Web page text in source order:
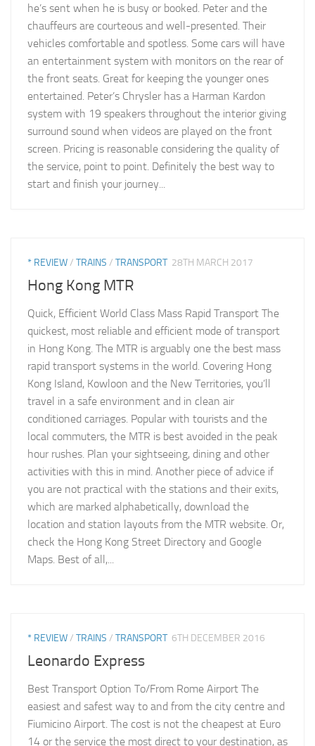
he’s sent when he is busy or booked. Peter and the
chauffeurs are courteous and well-presented. Their
vehicles comfortable and spotless. Some cars will have
an entertainment system with monitors on the rear of
the front seats. Great for keeping the younger ones
entertained. Peter’s Chrysler has a Harman Kardon
system with 19 speakers throughout the interior giving
surround sound when videos are played on the front
screen. Pricing is reasonable considering the quality of
the service, point to point. Definitely the best way to
start and finish your journey...
* REVIEW/ TRAINS / TRANSPORT 28TH MARCH 2017
Hong Kong MTR
Quick, Efficient World Class Mass Rapid Transport The
quickest, most reliable and efficient mode of transport
in Hong Kong. The MTR is arguably one the best mass
rapid transport systems in the world. Covering Hong
Kong Island, Kowloon and the New Territories, you’ll
travel in a safe environment and in clean air
conditioned carriages. Popular with tourists and the
local commuters, the MTR is best avoided in the peak
hour rushes. Plan your sightseeing, dining and other
activities with this in mind. Another piece of advice if
you are not practical with the stations and their exits,
which are marked alphabetically, download the
location and station layouts from the MTR website. Or,
check the Hong Kong Street Directory and Google
Maps. Best of all,...
* REVIEW/ TRAINS / TRANSPORT 6TH DECEMBER 2016
Leonardo Express
Best Transport Option To/From Rome Airport The
easiest and safest way to and from the city centre and
Fiumicino Airport. The cost is not the cheapest at Euro
14 or the service the most direct to your destination, as